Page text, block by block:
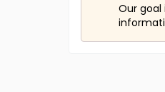
Our